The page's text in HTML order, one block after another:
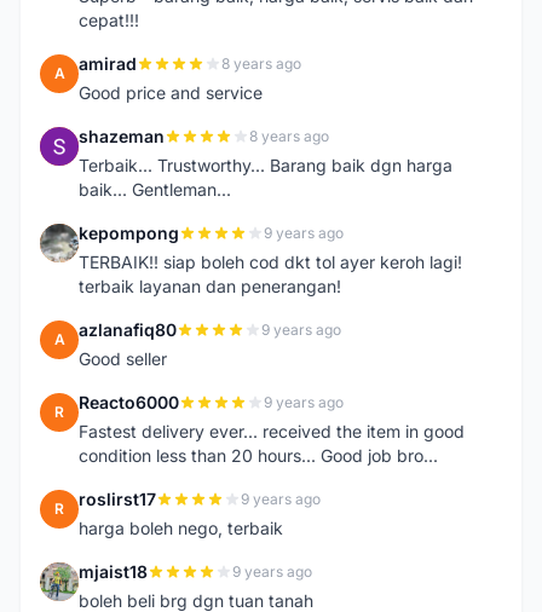
cepat!!!
A amirad 8 years ago
Good price and service
S shazeman 8 years ago
Terbaik... Trustworthy... Barang baik dgn harga
baik... Gentleman...
K kepompong 9 years ago
TERBAIK!! siap boleh cod dkt tol ayer keroh lagi!
terbaik layanan dan penerangan!
A azlanafiq80 9 years ago
Good seller
R Reacto6000 9 years ago
Fastest delivery ever... received the item in good
condition less than 20 hours... Good job bro...
R roslirst17 9 years ago
harga boleh nego, terbaik
M mjaist18 9 years ago
boleh beli brg dgn tuan tanah